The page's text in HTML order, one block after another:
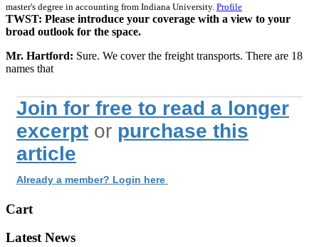
master's degree in accounting from Indiana University. Profile
TWST: Please introduce your coverage with a view to your
broad outlook for the space.
Mr. Hartford: Sure. We cover the freight transports. There are 18
names that
Join for free to read a longer
excerpt or purchase this
article
Already a member? Login here
Cart
Latest News